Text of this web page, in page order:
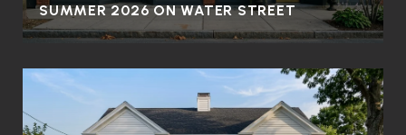
SUMMER 2026 ON WATER STREET